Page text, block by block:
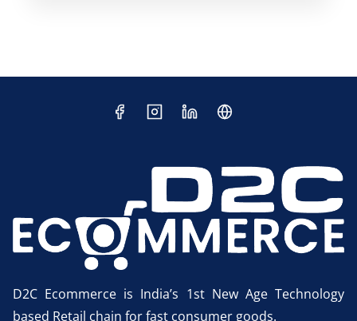
D2C Ecommerce is India’s 1st New Age Technology
based Retail chain for fast consumer goods.